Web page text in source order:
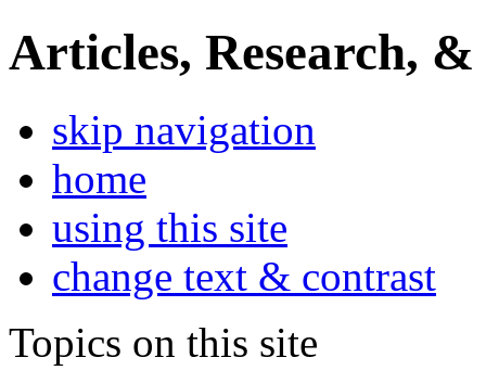
Articles, Research, &
skip navigation
home
using this site
change text & contrast
Topics on this site